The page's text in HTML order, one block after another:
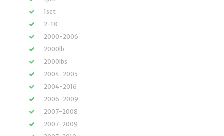
1set
2-18
2000-2006
2000lb
2000lbs
2004-2005
2004-2016
2006-2009
2007-2008
2007-2009